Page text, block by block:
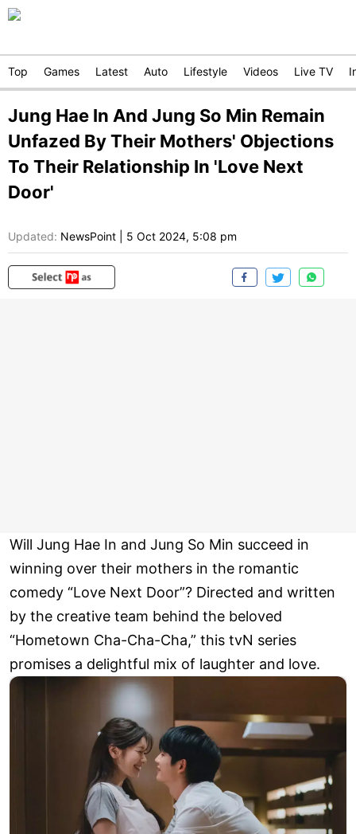
Top Games Latest Auto Lifestyle Videos Live TV
Jung Hae In And Jung So Min Remain
Unfazed By Their Mothers' Objections
To Their Relationship In 'Love Next
Door'
Updated: NewsPoint 5 Oct 2024, 5:08 pm
Will Jung Hae In and Jung So Min succeed in
winning over their mothers in the romantic
comedy “Love Next Door”? Directed and written
by the creative team behind the beloved
“Hometown Cha-Cha-Cha,” this tvN series
promises a delightful mix of laughter and love.